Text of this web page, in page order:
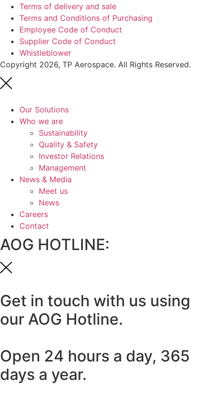
Terms of delivery and sale
Terms and Conditions of Purchasing
Employee Code of Conduct
Supplier Code of Conduct
Whistleblower
Copyright 2026, TP Aerospace. All Rights Reserved.
Our Solutions
Who we are
Sustainability
Quality & Safety
Investor Relations
Management
News & Media
Meet us
News
Careers
Contact
AOG HOTLINE:
Get in touch with us using
our AOG Hotline.
Open 24 hours a day, 365
days a year.